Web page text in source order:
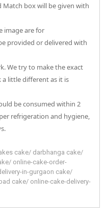
Match box will be given with
image are for
provided or delivered with
We try to make the exact
little different as it is
be consumed within 2
refrigeration and hygiene,
cake/ darbhanga cake/
/ online-cake-order-
in-gurgaon cake/
cake/ online-cake-delivery-